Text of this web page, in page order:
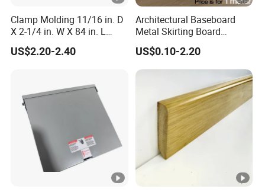
Clamp Molding 11/16 in. D
X 2-1/4 in. W X 84 in. L
Primed Wood Finger
Jointed Door and Window
US$2.20-2.40
Architectural Baseboard
Metal Skirting Board
Aluminum Wall Base
Decorative Aluminum
Profile for Hotel Office
Shopping Mall Apartment
Interior with Brushed Alumi
US$0.10-2.20